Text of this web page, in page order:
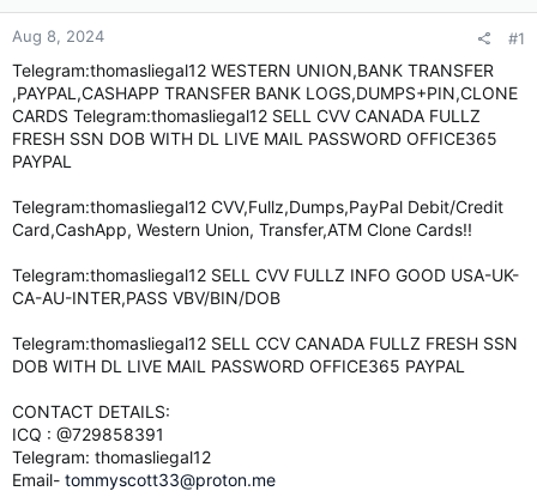
r
t
r
Aug 8, 2024 #1
Telegram:thomasliegal12 WESTERN UNION,BANK TRANSFER
,PAYPAL,CASHAPP TRANSFER BANK LOGS,DUMPS+PIN,CLONE
CARDS Telegram:thomasliegal12 SELL CVV CANADA FULLZ
FRESH SSN DOB WITH DL LIVE MAIL PASSWORD OFFICE365
PAYPAL
Telegram:thomasliegal12 CVV,Fullz,Dumps,PayPal Debit/Credit
Card,CashApp, Western Union, Transfer,ATM Clone Cards!!
Telegram:thomasliegal12 SELL CVV FULLZ INFO GOOD USA-UK-
CA-AU-INTER,PASS VBV/BIN/DOB
Telegram:thomasliegal12 SELL CCV CANADA FULLZ FRESH SSN
DOB WITH DL LIVE MAIL PASSWORD OFFICE365 PAYPAL
CONTACT DETAILS:
ICQ : @729858391
Telegram: thomasliegal12
Email- tommyscott33@proton.me